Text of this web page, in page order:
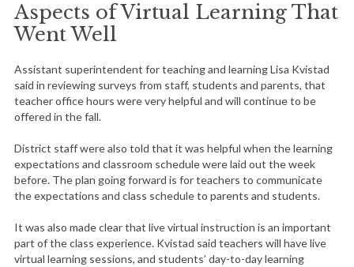
Aspects of Virtual Learning That
Went Well
Assistant superintendent for teaching and learning Lisa Kvistad
said in reviewing surveys from staff, students and parents, that
teacher office hours were very helpful and will continue to be
offered in the fall.
District staff were also told that it was helpful when the learning
expectations and classroom schedule were laid out the week
before. The plan going forward is for teachers to communicate
the expectations and class schedule to parents and students.
It was also made clear that live virtual instruction is an important
part of the class experience. Kvistad said teachers will have live
virtual learning sessions, and students’ day-to-day learning